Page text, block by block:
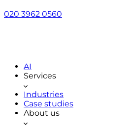
020 3962 0560
AI
Services
Industries
Case studies
About us